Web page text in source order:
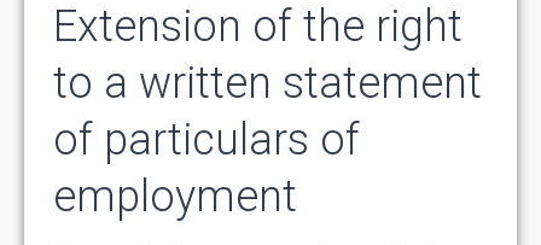
Extension of the right
to a written statement
of particulars of
employment